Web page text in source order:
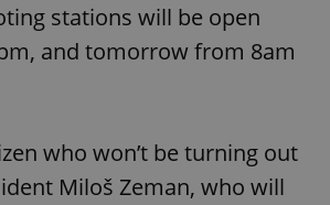
stations will be open
and tomorrow from 8am
who won’t be turning out
Miloš Zeman, who will